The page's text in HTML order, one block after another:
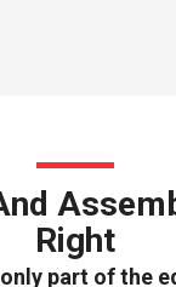
Right
part of the